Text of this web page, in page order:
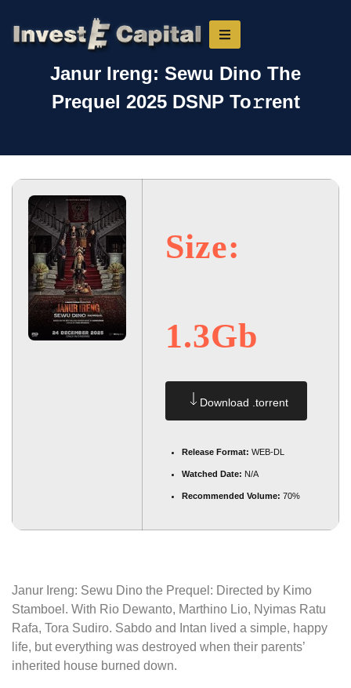
Janur Ireng: Sewu Dino The
Prequel 2025 DSNP To𝚛rent
Size:
1.3Gb
Download .torrent
Release Format: WEB-DL
Watched Date: N/A
Recommended Volume: 70%
Janur Ireng: Sewu Dino the Prequel: Directed by Kimo
Stamboel. With Rio Dewanto, Marthino Lio, Nyimas Ratu
Rafa, Tora Sudiro. Sabdo and Intan lived a simple, happy
life, but everything was destroyed when their parents’
inherited house burned down.